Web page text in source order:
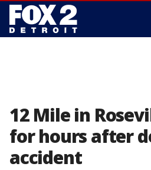
12 Mile in
for hours after
accident